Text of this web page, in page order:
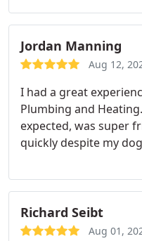
Jordan Manning
Aug 12,
I had a great
Plumbing and
expected, was super
quickly despite my
and made the whole
definitely be calling
plumbing needs.
Richard Seibt
Aug 01,